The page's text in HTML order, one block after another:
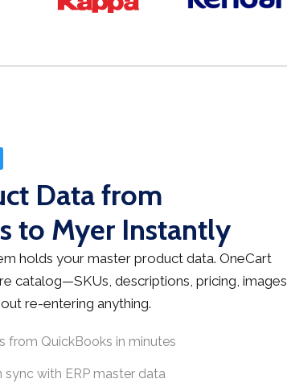
Data from
to Myer Instantly
holds your master product data. OneCart
catalog—SKUs, descriptions, pricing, images
re-entering anything.
from QuickBooks in minutes
sync with ERP master data